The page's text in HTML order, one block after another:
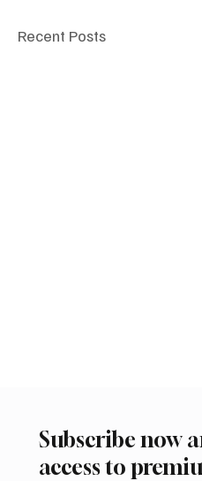
Recent Posts
Subscribe now
access to